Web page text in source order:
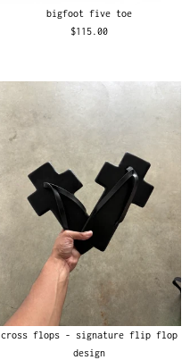
bigfoot five toe
$115.00
cross flops - signature flip flop
design